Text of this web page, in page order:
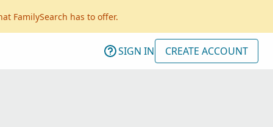
FamilySearch has to offer.
SIGN IN CREATE ACCOUNT